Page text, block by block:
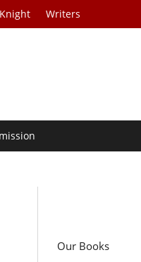
Writers
Our Books